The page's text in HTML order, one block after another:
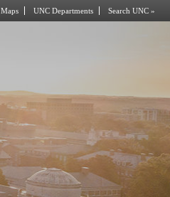
Maps UNC Departments Search UNC »